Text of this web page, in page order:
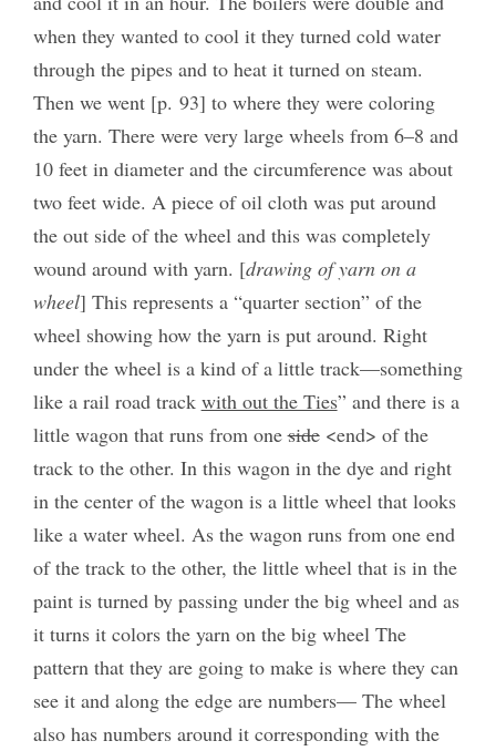
when they wanted to cool it they turned cold water
through the pipes and to heat it turned on steam.
Then we went [p. 93] to where they were coloring
the yarn. There were very large wheels from 6–8 and
10 feet in diameter and the circumference was about
two feet wide. A piece of oil cloth was put around
the out side of the wheel and this was completely
wound around with yarn. [drawing of yarn on a
wheel] This represents a “quarter section” of the
wheel showing how the yarn is put around. Right
under the wheel is a kind of a little track—something
like a rail road track with out the Ties” and there is a
little wagon that runs from oneside<end> of the
track to the other. In this wagon in the dye and right
in the center of the wagon is a little wheel that looks
like a water wheel. As the wagon runs from one end
of the track to the other, the little wheel that is in the
paint is turned by passing under the big wheel and as
it turns it colors the yarn on the big wheel The
pattern that they are going to make is where they can
see it and along the edge are numbers— The wheel
also has numbers around it corresponding with the